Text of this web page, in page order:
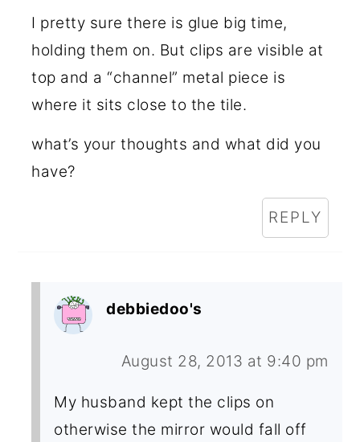
I pretty sure there is glue big time,
holding them on. But clips are visible at
top and a “channel” metal piece is
where it sits close to the tile.
what’s your thoughts and what did you
have?
REPLY
debbiedoo's
August 28, 2013 at 9:40 pm
My husband kept the clips on
otherwise the mirror would fall off